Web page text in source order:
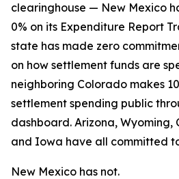
clearinghouse — New Mexico
0% on its Expenditure Report
state has made zero
on how settlement funds are
neighboring Colorado makes
settlement spending public
dashboard. Arizona, Wyoming,
and Iowa have all committed
New Mexico has not.